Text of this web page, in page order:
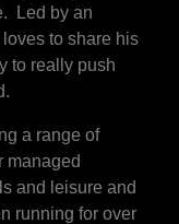
Led by an
to share his
to really push
a range of
managed
and leisure and
running for over